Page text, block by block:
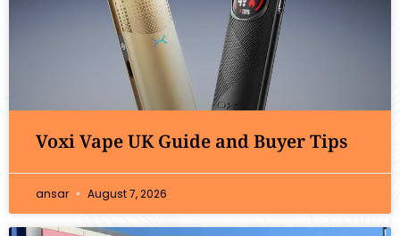
Voxi Vape UK Guide and Buyer Tips
ansar August 7, 2026